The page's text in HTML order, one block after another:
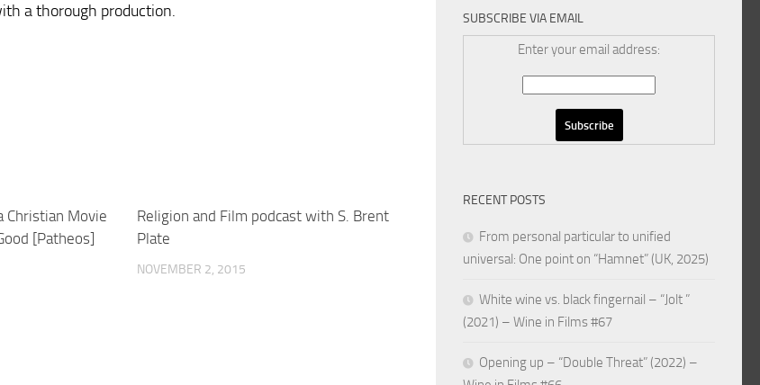
a thorough production.
Christian Movie
[Patheos]
Religion and Film podcast with S. Brent
Plate
NOVEMBER 2, 2015
SUBSCRIBE VIA EMAIL
Enter your email address:
RECENT POSTS
From personal particular to unified
universal: One point on “Hamnet” (UK, 2025)
White wine vs. black fingernail – “Jolt ”
(2021) – Wine in Films #67
Opening up – “Double Threat” (2022) –